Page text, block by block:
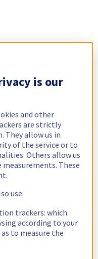
is our
and other
are strictly
They allow us in
of the service or to
Others allow us
These
use:
trackers: which
according to your
to measure the